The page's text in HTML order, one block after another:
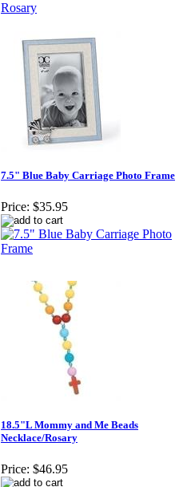
7.5" Blue Baby Carriage Photo Frame
Price: $35.95
18.5"L Mommy and Me Beads
Necklace/Rosary
Price: $46.95